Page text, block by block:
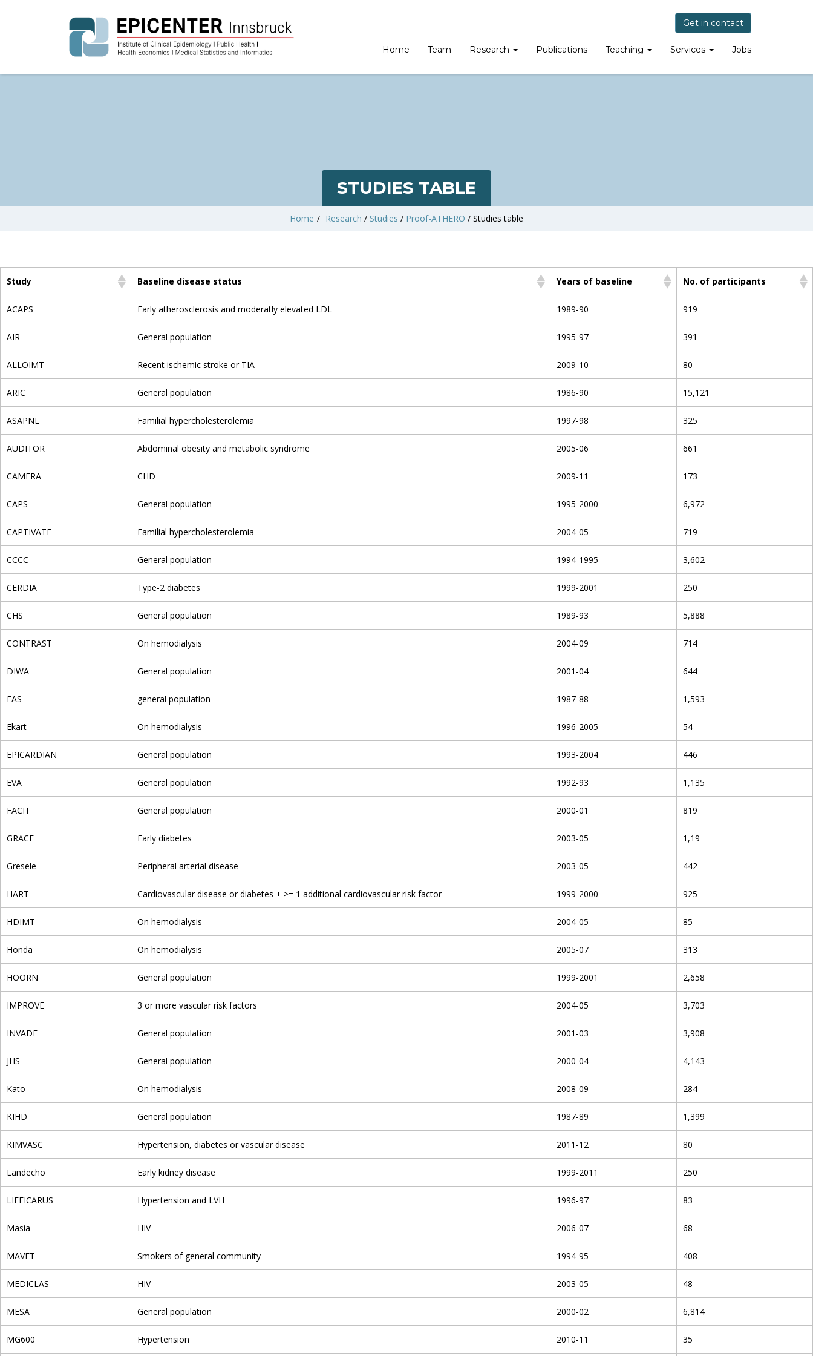
Get in contact
Home Team Research Publications Teaching Services Jobs
STUDIES TABLE
Home / Research / Studies / Proof-ATHERO / Studies table
Study Baseline disease status Years of baseline No. of participants
ACAPS Early atherosclerosis and moderatly elevated LDL 1989-90 919
AIR General population 1995-97 391
ALLOIMT Recent ischemic stroke or TIA 2009-10 80
ARIC General population 1986-90 15,121
ASAPNL Familial hypercholesterolemia 1997-98 325
AUDITOR Abdominal obesity and metabolic syndrome 2005-06 661
CAMERA CHD 2009-11 173
CAPS General population 1995-2000 6,972
CAPTIVATE Familial hypercholesterolemia 2004-05 719
CCCC General population 1994-1995 3,602
CERDIA Type-2 diabetes 1999-2001 250
CHS General population 1989-93 5,888
CONTRAST On hemodialysis 2004-09 714
DIWA General population 2001-04 644
EAS general population 1987-88 1,593
Ekart On hemodialysis 1996-2005 54
EPICARDIAN General population 1993-2004 446
EVA General population 1992-93 1,135
FACIT General population 2000-01 819
GRACE Early diabetes 2003-05 1,19
Gresele Peripheral arterial disease 2003-05 442
HART Cardiovascular disease or diabetes + >= 1 additional cardiovascular risk factor 1999-2000 925
HDIMT On hemodialysis 2004-05 85
Honda On hemodialysis 2005-07 313
HOORN General population 1999-2001 2,658
IMPROVE 3 or more vascular risk factors 2004-05 3,703
INVADE General population 2001-03 3,908
JHS General population 2000-04 4,143
Kato On hemodialysis 2008-09 284
KIHD General population 1987-89 1,399
KIMVASC Hypertension, diabetes or vascular disease 2011-12 80
Landecho Early kidney disease 1999-2011 250
LIFEICARUS Hypertension and LVH 1996-97 83
Masia HIV 2006-07 68
MAVET Smokers of general community 1994-95 408
MEDICLAS HIV 2003-05 48
MESA General population 2000-02 6,814
MG600 Hypertension 2010-11 35